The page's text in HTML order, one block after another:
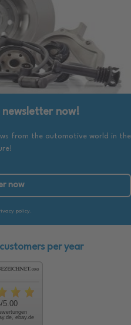
now!
from the automotive world in the
now
policy.
per year
/5.00
ebay.de